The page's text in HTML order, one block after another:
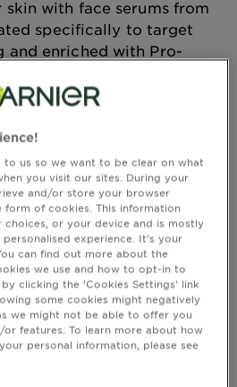
with face serums from
specifically to target
and enriched with Pro-
more radiant.
you (5) result(s)
us so we want to be clear on what
you visit our sites. During your
and/or store your browser
form of cookies. This information
or your device and is mostly
experience. It’s your
can find out more about the
we use and how to opt-in to
clicking the ‘Cookies Settings’ link
some cookies might negatively
we might not be able to offer you
features. To learn more about how
personal information, please see